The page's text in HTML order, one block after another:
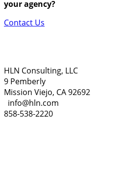
your agency?
Contact Us
HLN Consulting, LLC
9 Pemberly
Mission Viejo, CA 92692
info@hln.com
858-538-2220